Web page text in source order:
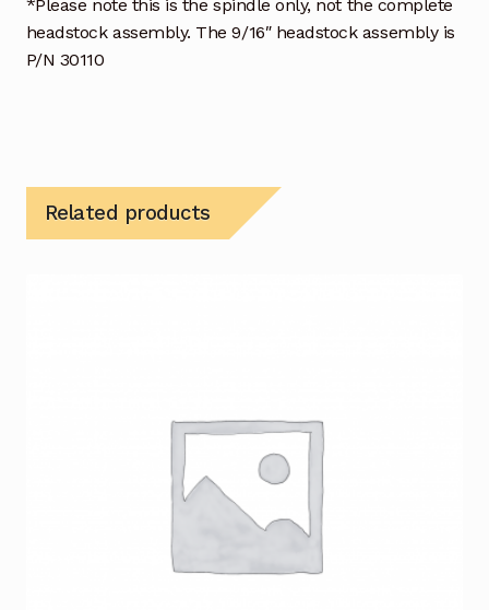
*Please note this is the spindle only, not the complete
headstock assembly. The 9/16″ headstock assembly is
P/N 30110
Related products